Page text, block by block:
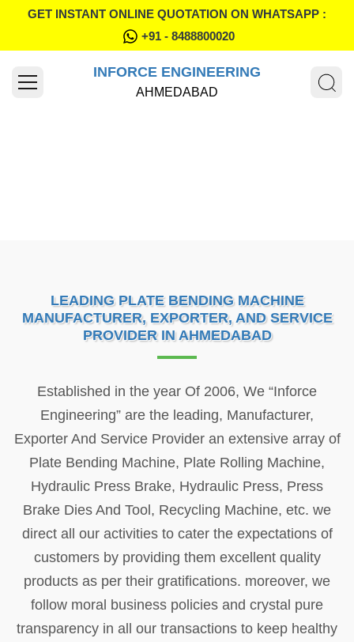
GET INSTANT ONLINE QUOTATION ON WHATSAPP :
+91 - 8488800020
INFORCE ENGINEERING
AHMEDABAD
LEADING PLATE BENDING MACHINE
MANUFACTURER, EXPORTER, AND SERVICE
PROVIDER IN AHMEDABAD
Established in the year Of 2006, We “Inforce
Engineering” are the leading, Manufacturer,
Exporter And Service Provider an extensive array of
Plate Bending Machine, Plate Rolling Machine,
Hydraulic Press Brake, Hydraulic Press, Press
Brake Dies And Tool, Recycling Machine, etc. we
direct all our activities to cater the expectations of
customers by providing them excellent quality
products as per their gratifications. moreover, we
follow moral business policies and crystal pure
transparency in all our transactions to keep healthy